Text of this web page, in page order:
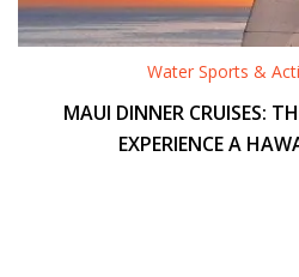
Water Sports &
MAUI DINNER CRUISES:
EXPERIENCE A